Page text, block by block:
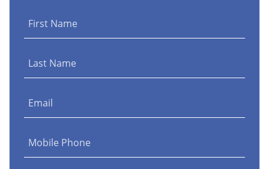
First Name
Last Name
Email
Mobile Phone